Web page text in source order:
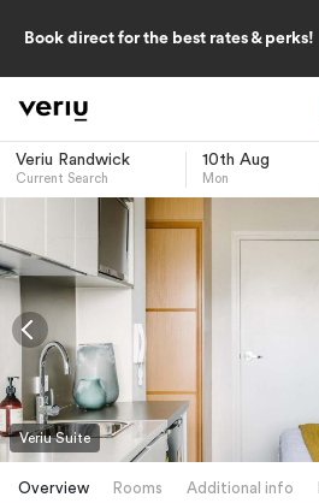
Book direct for the best rates & perks!
Veriu Randwick
Current Search
10th Aug
Mon
Veriu Suite
Overview Rooms Additional info